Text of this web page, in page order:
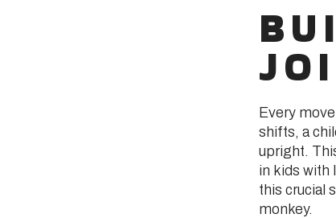
Every
shifts, a
upright.
in kids with
this crucial
monkey.